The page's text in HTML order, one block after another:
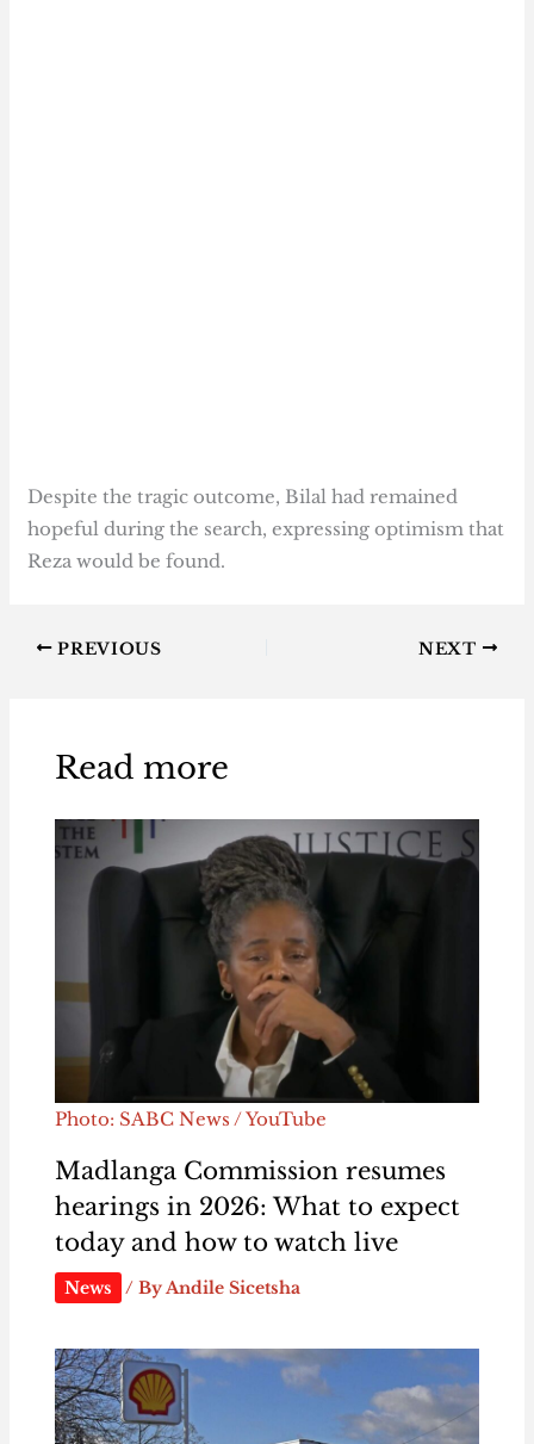
Despite the tragic outcome, Bilal had remained
hopeful during the search, expressing optimism that
Reza would be found.
PREVIOUS NEXT
Read more
Photo: SABC News / YouTube
Madlanga Commission resumes
hearings in 2026: What to expect
today and how to watch live
News / ByAndile Sicetsha